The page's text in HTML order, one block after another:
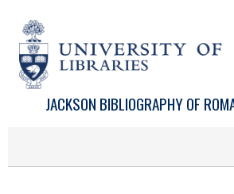
JACKSON BIBLIOGRAPHY OF